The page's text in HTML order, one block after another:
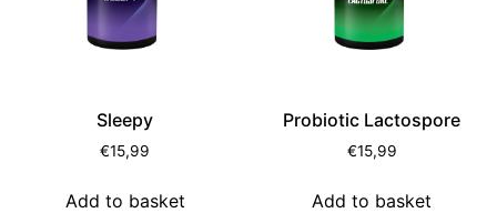
Sleepy
€15,99
Add to basket
Probiotic Lactospore
€15,99
Add to basket